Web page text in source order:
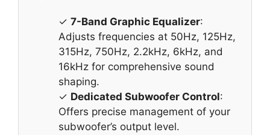
✓ 7-Band Graphic Equalizer:
Adjusts frequencies at 50Hz, 125Hz,
315Hz, 750Hz, 2.2kHz, 6kHz, and
16kHz for comprehensive sound
shaping.
✓ Dedicated Subwoofer Control:
Offers precise management of your
subwoofer’s output level.